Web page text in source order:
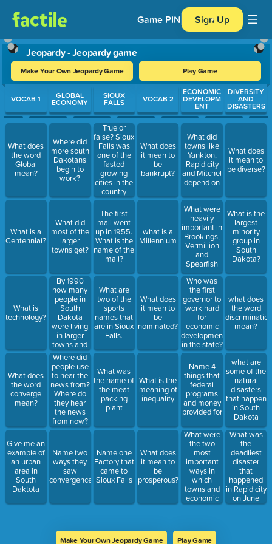
Game PIN Sign Up
Jeopardy - Jeopardy game
Make Your Own Jeopardy Game Play Game
Use arrow keys to move between questions. Press Enter or
VOCAB 1
What does
the word
Global
mean?
What is a
Centennial?
What is
technology?
What does
the word
converge
mean?
Give me an
example of
an urban
area in
South
Daktota
GLOBAL
ECONOMY
Where did
more south
Dakotans
begin to
work?
What did
most of the
larger
towns get?
By 1990
how many
people in
South
Dakota
were living
in larger
towns and
cities?
Where did
people use
to hear the
news from?
Where do
they hear
the news
from now?
Name two
ways they
saw
convergence.
SIOUX
FALLS
True or
false? Sioux
Falls was
one of the
fasted
growing
cities in the
country
after 1973.
The first
mall went
up in 1955.
What is the
name of the
mall?
What are
two of the
sports
names that
are in Sioux
Falls.
What was
the name of
the meat
packing
plant
Name one
Factory that
came to
Sioux Falls
VOCAB 2
What does
it mean to
be
bankrupt?
what is a
Millennium
What does
it mean to
be
nominated?
What is the
meaning of
inequality
What does
it mean to
be
prosperous?
ECONOMIC
DEVELOPM
ENT
What did
towns like
Yankton,
Rapid city
and Mitchel
depend on
What were
heavily
important in
Brookings,
Vermillion
and
Spearfish
Who was
the first
governor to
work hard
for
economic
development
in the state?
Name 4
things that
federal
programs
and money
provided for
What were
the two
most
important
ways in
which
towns and
economic
activity got
DIVERSITY
AND
DISASTERS
What does
it mean to
be diverse?
What is the
largest
minority
group in
South
Dakota?
what does
the word
discrimination
mean?
what are
some of the
natural
disasters
that happen
in South
Dakota
What was
the
deadliest
disaster
that
happened
in Rapid city
on June
9th, 1972
Make Your Own Jeopardy Game Play Game